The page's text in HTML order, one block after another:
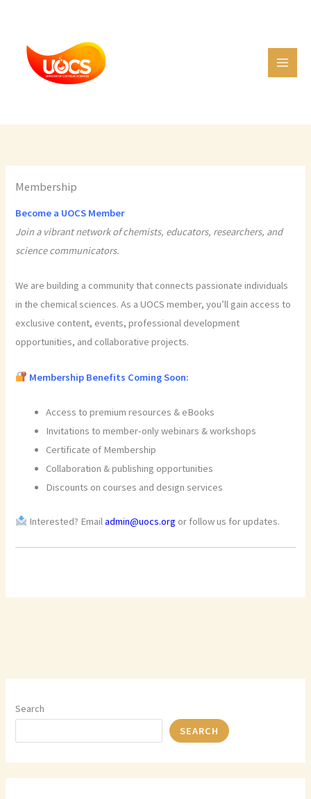
content
Membership
Become a UOCS Member
Join a vibrant network of chemists, educators, researchers, and
science communicators.
We are building a community that connects passionate individuals
in the chemical sciences. As a UOCS member, you’ll gain access to
exclusive content, events, professional development
opportunities, and collaborative projects.
Membership Benefits Coming Soon:
Access to premium resources & eBooks
Invitations to member-only webinars & workshops
Certificate of Membership
Collaboration & publishing opportunities
Discounts on courses and design services
Interested? Emailadmin@uocs.org or follow us for updates.
Search
SEARCH
s